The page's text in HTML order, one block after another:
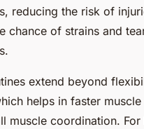
reducing the risk of
chance of strains and
extend beyond
helps in faster muscle
muscle coordination. For